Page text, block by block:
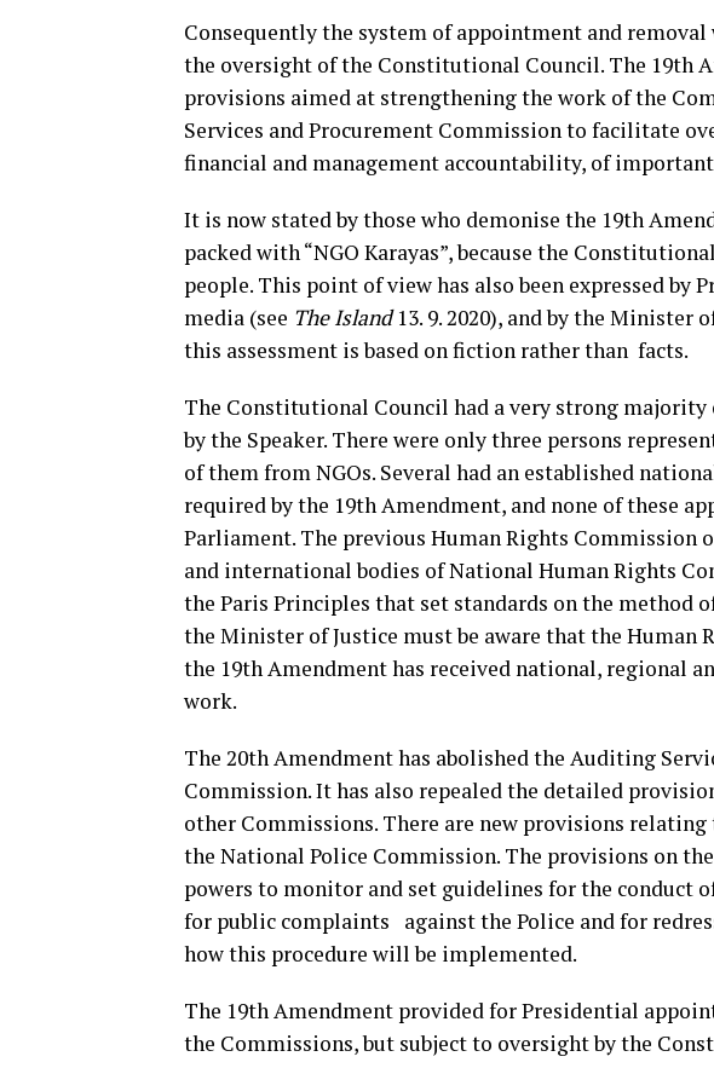
Consequently the system of appointment and removal
the oversight of the Constitutional Council. The 19th
provisions aimed at strengthening the work of the
Services and Procurement Commission to facilitate
financial and management accountability, of
It is now stated by those who demonise the 19th
packed with “NGO Karayas”, because the
people. This point of view has also been expressed by
media (see The Island13. 9. 2020), and by the Minister
this assessment is based on fiction rather than facts.
The Constitutional Council had a very strong majority
by the Speaker. There were only three persons
of them from NGOs. Several had an established
required by the 19th Amendment, and none of these
Parliament. The previous Human Rights Commission
and international bodies of National Human Rights
the Paris Principles that set standards on the method
the Minister of Justice must be aware that the Human
the 19th Amendment has received national, regional
work.
The 20th Amendment has abolished the Auditing
Commission. It has also repealed the detailed
other Commissions. There are new provisions
the National Police Commission. The provisions on
powers to monitor and set guidelines for the conduct
for public complaints against the Police and for
how this procedure will be implemented.
The 19th Amendment provided for Presidential
the Commissions, but subject to oversight by the